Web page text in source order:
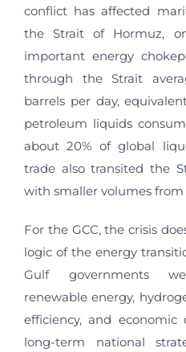
conflict has affected
the Strait of Hormuz,
important energy
through the Strait
barrels per day,
petroleum liquids
about 20% of global
trade also transited the
with smaller volumes from
For the GCC, the crisis
logic of the energy
Gulf governments
renewable energy,
efficiency, and
long-term national